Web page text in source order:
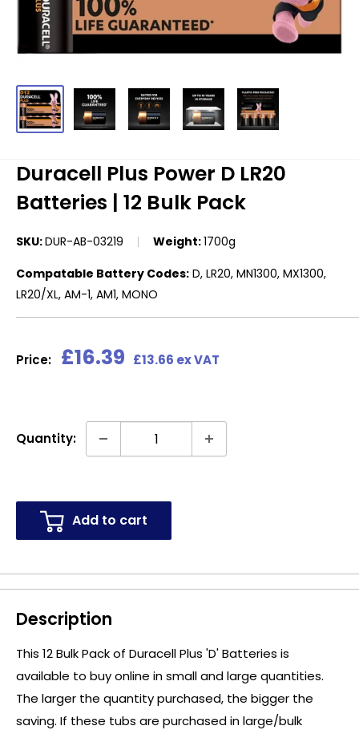
Duracell Plus Power D LR20
Batteries | 12 Bulk Pack
SKU:DUR-AB-03219 Weight:1700g
Compatable Battery Codes: D, LR20, MN1300, MX1300,
LR20/XL, AM-1, AM1, MONO
Price: Sale
£16.39 £13.66 ex VAT
Quantity:
Add to cart
Description
This 12 Bulk Pack of Duracell Plus 'D' Batteries is
available to buy online in small and large quantities.
The larger the quantity purchased, the bigger the
saving. If these tubs are purchased in large/bulk